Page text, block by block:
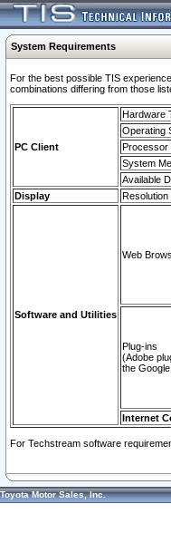
System Requirements
For the best possible TIS
combinations differing from those
PC Client
Hardware
Operating
Processor
System
Available
Display
Resolution
Software and Utilities
Web
Plug-ins
(Adobe
the
Internet
For Techstream software
Toyota Motor Sales, Inc.